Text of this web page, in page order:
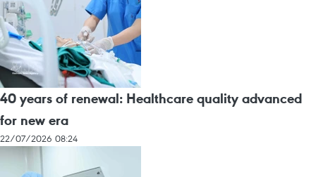
40 years of renewal: Healthcare quality advanced
for new era
22/07/2026 08:24